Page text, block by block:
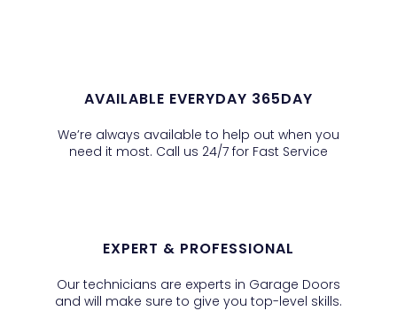
AVAILABLE EVERYDAY 365DAY
We’re always available to help out when you
need it most. Call us 24/7 for Fast Service
EXPERT & PROFESSIONAL
Our technicians are experts in Garage Doors
and will make sure to give you top-level skills.